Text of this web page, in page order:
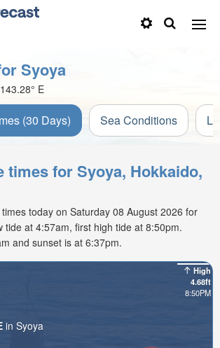
Syoya
143.28° E
(30 Days) Sea Conditions
times for Syoya, Hokkaido,
today on Saturday 08 August 2026 for
tide at 4:57am, first high tide at 8:50pm.
and sunset is at 6:37pm.
High
4.68ft
8:50PM
in Syoya